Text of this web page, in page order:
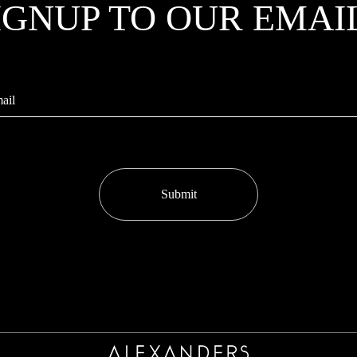
TO OUR
Submit